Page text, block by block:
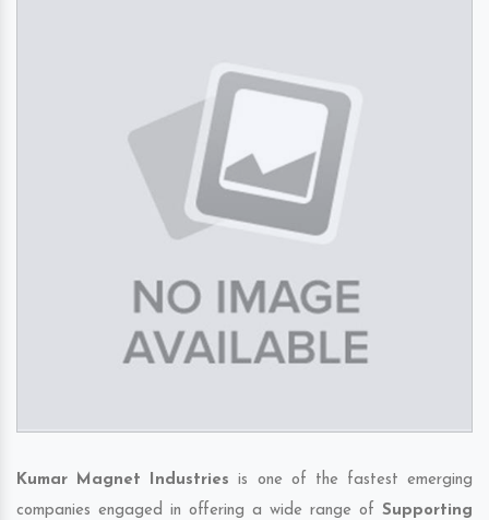
Kumar Magnet Industries is one of the fastest emerging
companies engaged in offering a wide range of Supporting